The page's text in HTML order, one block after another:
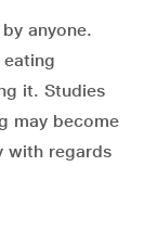
anyone.
it. Studies
may become
with regards